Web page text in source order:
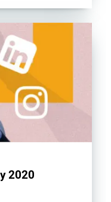
2020